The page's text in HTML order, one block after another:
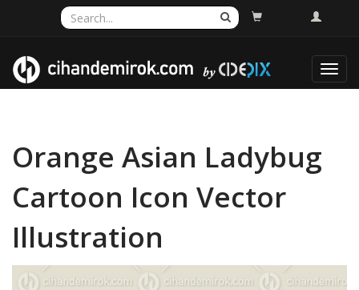
Orange Asian Ladybug
Cartoon Icon Vector
Illustration